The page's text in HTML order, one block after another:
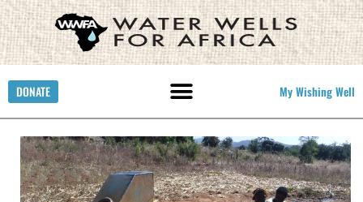
DONATE My Wishing Well